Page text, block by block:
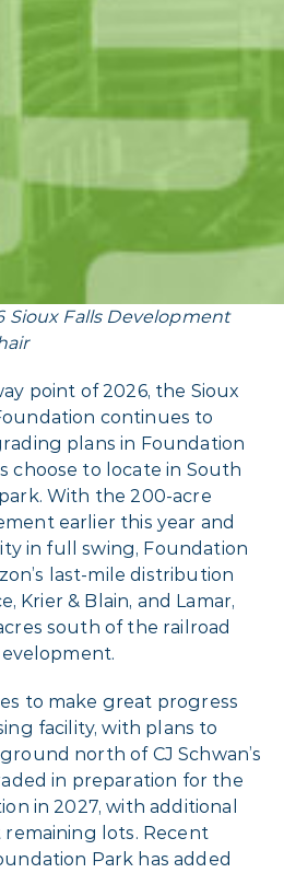
Sioux Falls Development
point of 2026, the Sioux
continues to
plans in Foundation
choose to locate in South
With the 200-acre
earlier this year and
in full swing, Foundation
last-mile distribution
Krier & Blain, and Lamar,
south of the railroad
to make great progress
facility, with plans to
north of CJ Schwan’s
in preparation for the
in 2027, with additional
lots. Recent
Park has added